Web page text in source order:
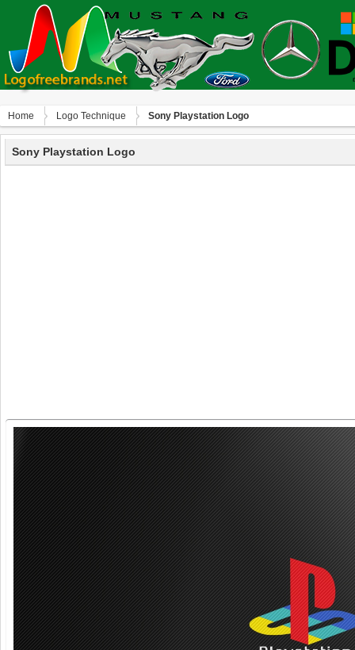
Home Logo Technique Sony Playstation Logo
Sony Playstation Logo